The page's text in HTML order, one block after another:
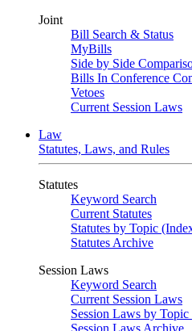
Joint
Bill Search & Status
MyBills
Side by Side
Bills In Conference
Vetoes
Current Session Laws
Law
Statutes, Laws, and Rules
Statutes
Keyword Search
Current Statutes
Statutes by Topic
Statutes Archive
Session Laws
Keyword Search
Current Session Laws
Session Laws by
Session Laws Archive